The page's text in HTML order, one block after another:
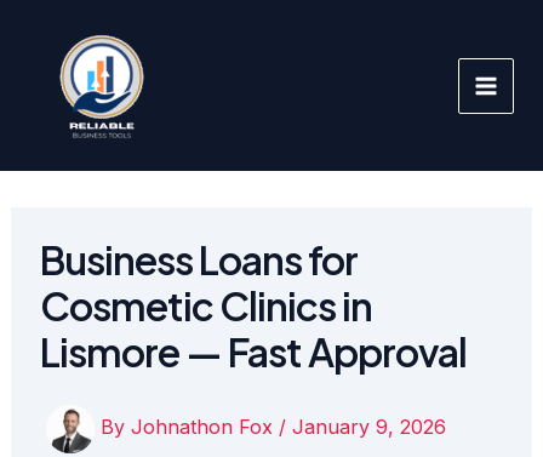
content
Business Loans for
Cosmetic Clinics in
Lismore — Fast Approval
By Johnathon Fox / January 9, 2026